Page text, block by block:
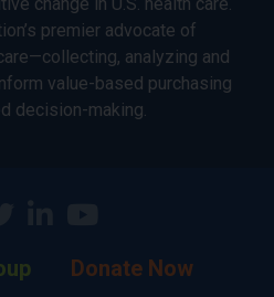
premier advocate of
analyzing and
value-based purchasing
decision-making.
Donate Now